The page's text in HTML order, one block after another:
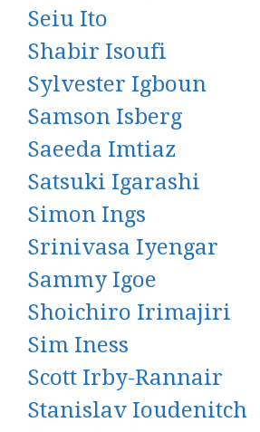
Seiu Ito
Shabir Isoufi
Sylvester Igboun
Samson Isberg
Saeeda Imtiaz
Satsuki Igarashi
Simon Ings
Srinivasa Iyengar
Sammy Igoe
Shoichiro Irimajiri
Sim Iness
Scott Irby-Rannair
Stanislav Ioudenitch